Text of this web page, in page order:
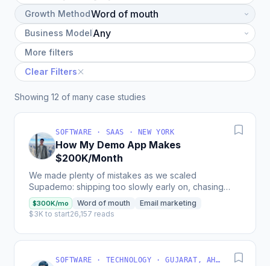
Growth Method
Business Model
More filters
Clear Filters
Showing 12 of many case studies
SOFTWARE · SAAS · NEW YORK
How My Demo App Makes
$200K/Month
We made plenty of mistakes as we scaled
Supademo: shipping too slowly early on, chasing
shiny features, or underpricing ourselves (we used
to charge...
$300K/mo Word of mouth
Email marketing
$3K to start26,157 reads
SOFTWARE · TECHNOLOGY · GUJARAT, AHMEDABAD, INDIA